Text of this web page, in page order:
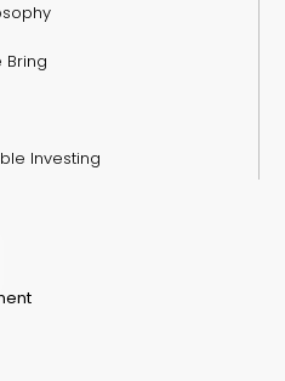
Bring
Investing